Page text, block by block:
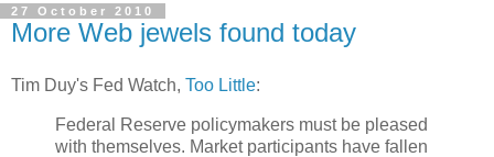
27 October 2010
More Web jewels found today
Tim Duy's Fed Watch, Too Little:
Federal Reserve policymakers must be pleased
with themselves. Market participants have fallen